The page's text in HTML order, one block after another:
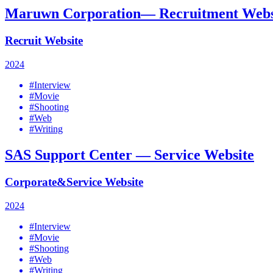
Maruwn Corporation— Recruitment
Recruit Website
2024
#Interview
#Movie
#Shooting
#Web
#Writing
SAS Support Center — Service Website
Corporate&Service Website
2024
#Interview
#Movie
#Shooting
#Web
#Writing